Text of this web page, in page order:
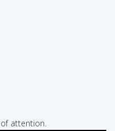
attention.